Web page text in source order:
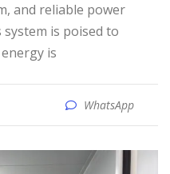
and reliable power
is poised to
is
WhatsApp